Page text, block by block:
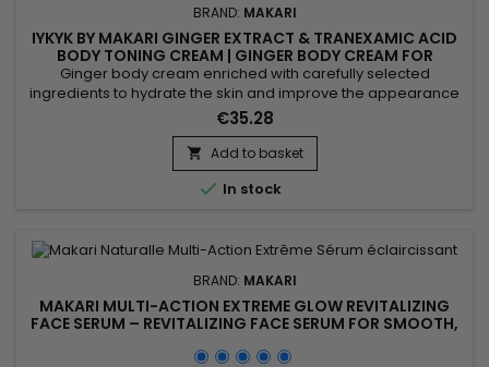
BRAND: MAKARI
IYKYK BY MAKARI GINGER EXTRACT & TRANEXAMIC ACID
BODY TONING CREAM | GINGER BODY CREAM FOR
FIRMER, RADIANT-LOOKING SKIN
Ginger body cream enriched with carefully selected
ingredients to hydrate the skin and improve the appearance
of skin tone while providing lasting comfort and softness.
Powered by Shea Butter, Tranexamic Acid and Ginger Extract,
IYKYK By Makari Ginger Extract & Tranexamic Acid Body Toning
Cream helps nourish the skin, maintain moisture and...
€35.28
 Add to basket
 In stock
BRAND: MAKARI
MAKARI MULTI-ACTION EXTREME GLOW REVITALIZING
FACE SERUM – REVITALIZING FACE SERUM FOR SMOOTH,